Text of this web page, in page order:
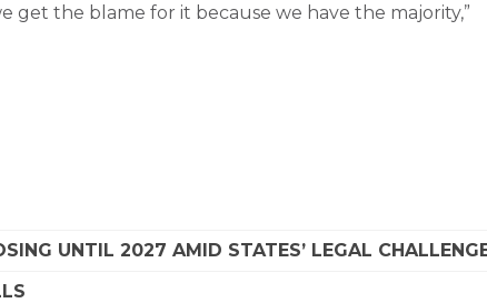
get the blame for it because we have the majority,”
UNTIL 2027 AMID STATES’ LEGAL